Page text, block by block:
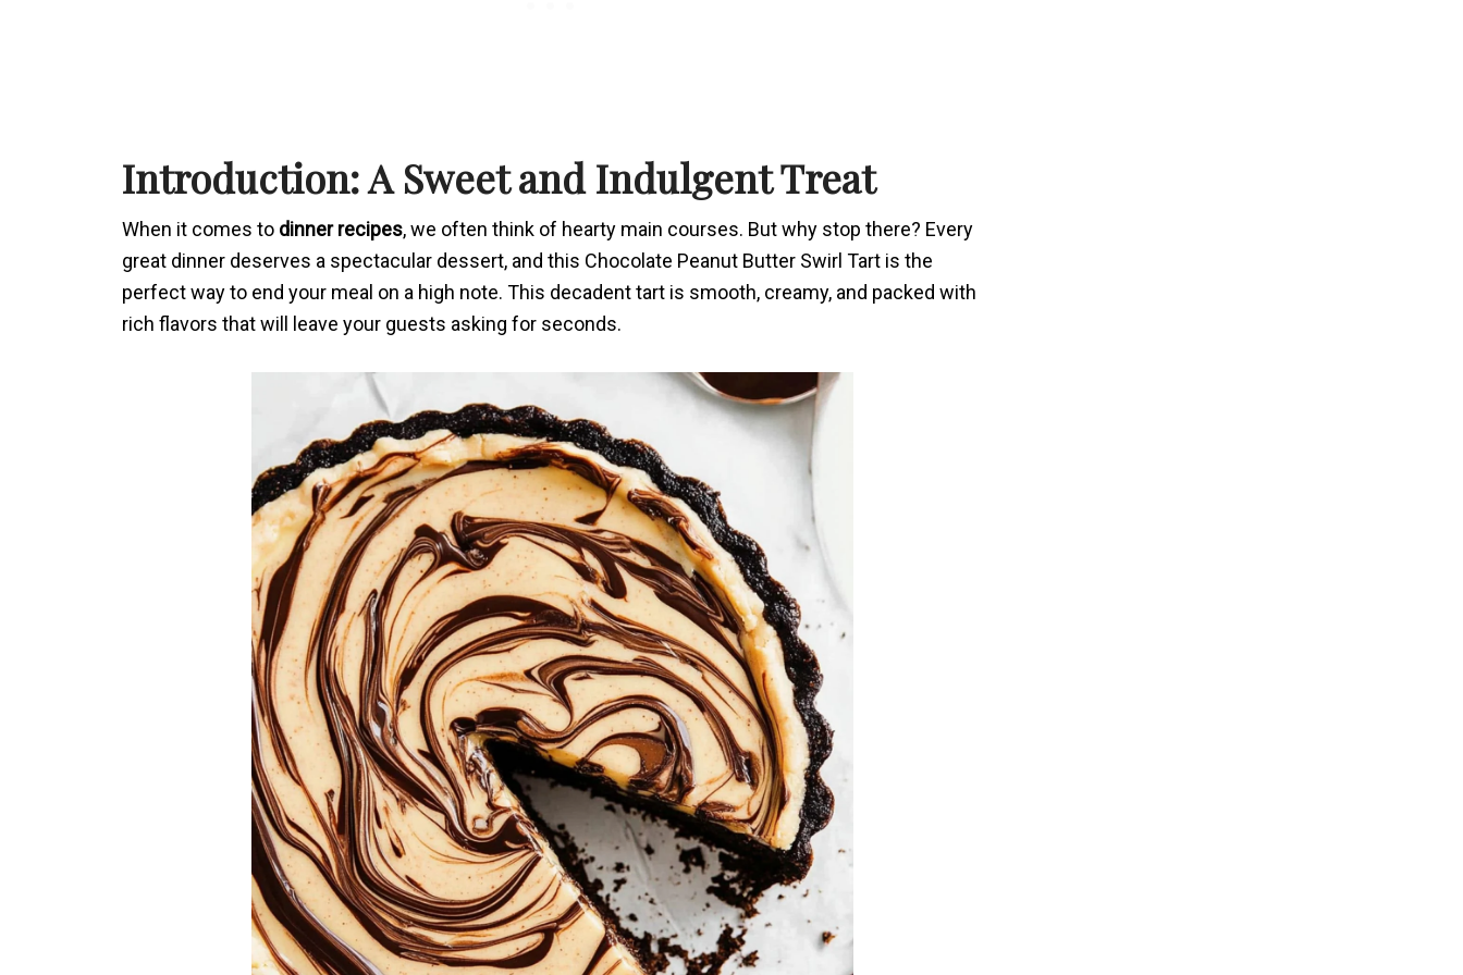
Introduction: A Sweet and Indulgent Treat
When it comes to dinner recipes, we often think of hearty main courses. But why stop there? Every
great dinner deserves a spectacular dessert, and this Chocolate Peanut Butter Swirl Tart is the
perfect way to end your meal on a high note. This decadent tart is smooth, creamy, and packed with
rich flavors that will leave your guests asking for seconds.